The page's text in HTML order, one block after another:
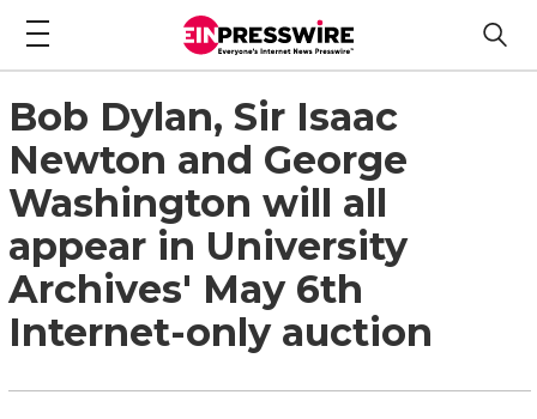
Bob Dylan, Sir Isaac
Newton and George
Washington will all
appear in University
Archives' May 6th
Internet-only auction